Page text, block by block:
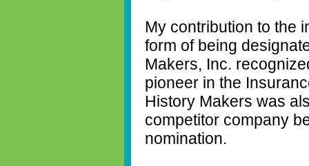
My contribution to the
form of being
Makers, Inc.
pioneer in the
History Makers was
competitor company
nomination.